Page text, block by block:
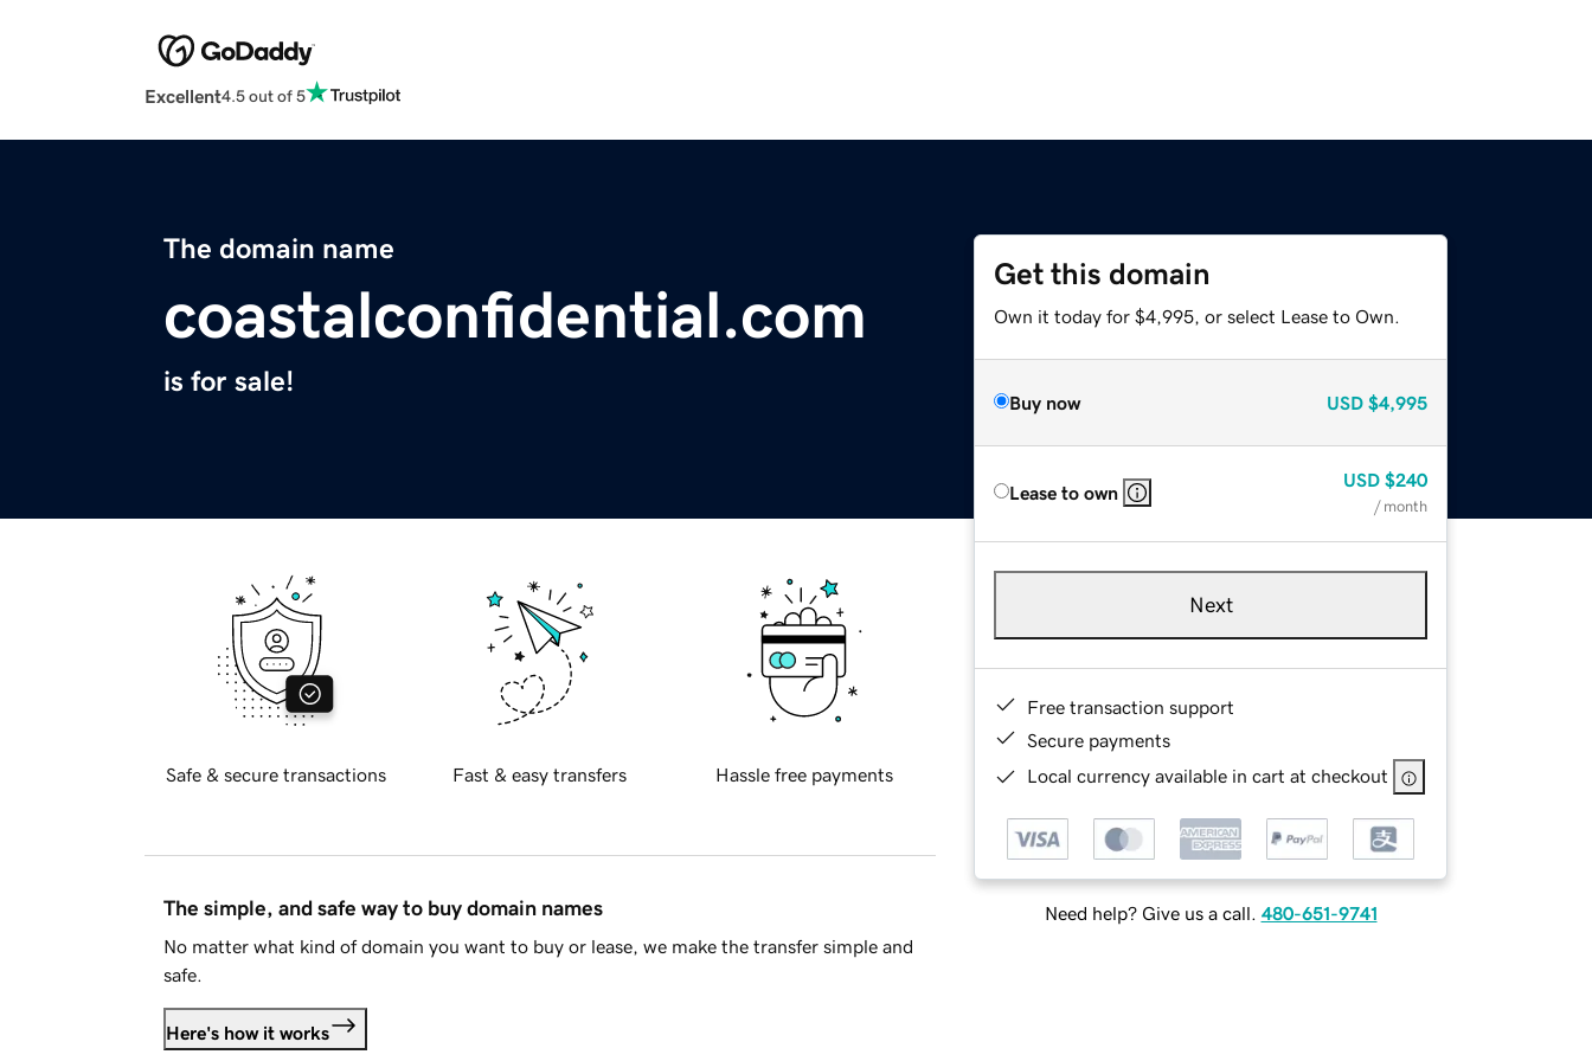
Excellent4.5 out of 5
The domain name
coastalconfidential.com
is for sale!
Get this domain
Own it today for $4,995, or select Lease to Own.
Buy now USD $4,995
Lease to own
USD $240
/ month
Next
Free transaction support
Secure payments
Local currency available in cart at checkout
Need help? Give us a call. 480-651-9741
Safe & secure transactions Fast & easy transfers Hassle free payments
The simple, and safe way to buy domain names
No matter what kind of domain you want to buy or lease, we make the transfer simple and
safe.
Here's how it works